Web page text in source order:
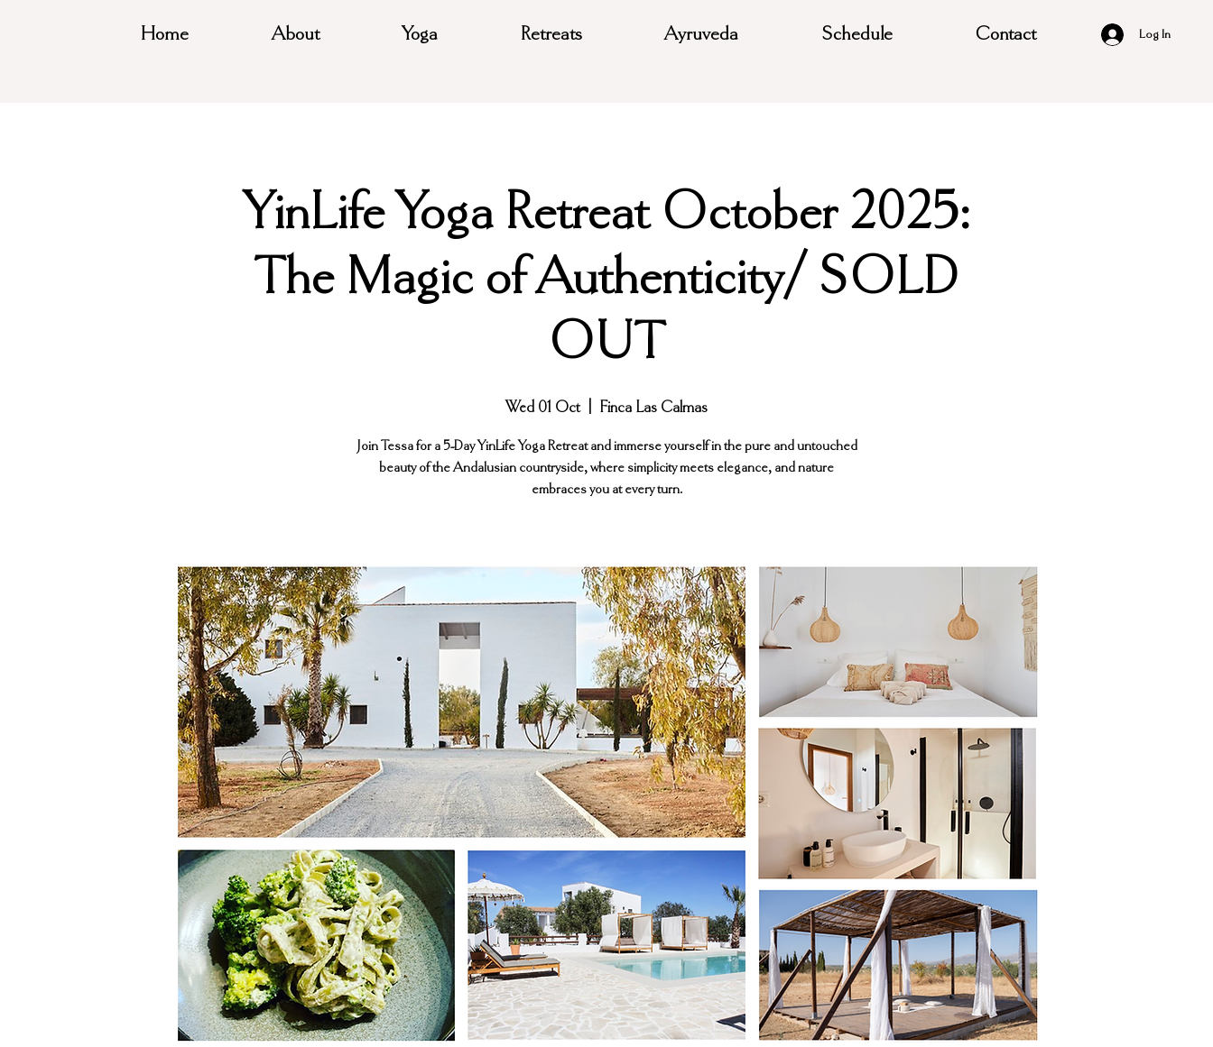
Home About Yoga Retreats Ayruveda Schedule Contact Log In
YinLife Yoga Retreat October 2025:
The Magic of Authenticity/ SOLD
OUT
Wed 01 Oct
  |
Finca Las Calmas
Join Tessa for a 5-Day YinLife Yoga Retreat and immerse yourself in the pure and untouched
beauty of the Andalusian countryside, where simplicity meets elegance, and nature
embraces you at every turn.